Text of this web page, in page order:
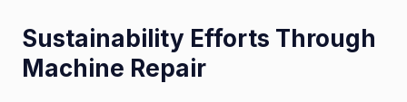
Sustainability Efforts Through
Machine Repair